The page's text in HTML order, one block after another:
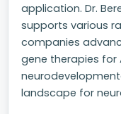
application. Dr.
supports various
companies
gene therapies
landscape for